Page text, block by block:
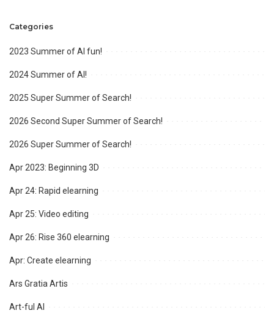
Categories
2023 Summer of AI fun!
2024 Summer of AI!
2025 Super Summer of Search!
2026 Second Super Summer of Search!
2026 Super Summer of Search!
Apr 2023: Beginning 3D
Apr 24: Rapid elearning
Apr 25: Video editing
Apr 26: Rise 360 elearning
Apr: Create elearning
Ars Gratia Artis
Art-ful AI